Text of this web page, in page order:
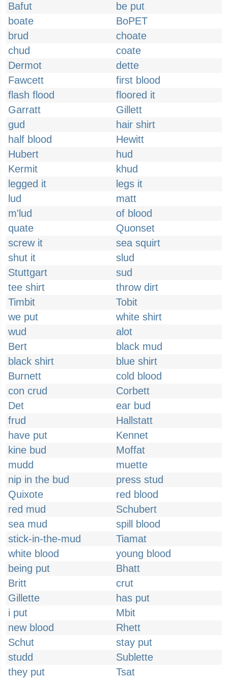
Bafut
be put
boate
BoPET
brud
choate
chud
coate
Dermot
dette
Fawcett
first blood
flash flood
floored it
Garratt
Gillett
gud
hair shirt
half blood
Hewitt
Hubert
hud
Kermit
khud
legged it
legs it
lud
matt
m'lud
of blood
quate
Quonset
screw it
sea squirt
shut it
slud
Stuttgart
sud
tee shirt
throw dirt
Timbit
Tobit
we put
white shirt
wud
alot
Bert
black mud
black shirt
blue shirt
Burnett
cold blood
con crud
Corbett
Det
ear bud
frud
Hallstatt
have put
Kennet
kine bud
Moffat
mudd
muette
nip in the bud
press stud
Quixote
red blood
red mud
Schubert
sea mud
spill blood
stick-in-the-mud
Tiamat
white blood
young blood
being put
Bhatt
Britt
crut
Gillette
has put
i put
Mbit
new blood
Rhett
Schut
stay put
studd
Sublette
they put
Tsat